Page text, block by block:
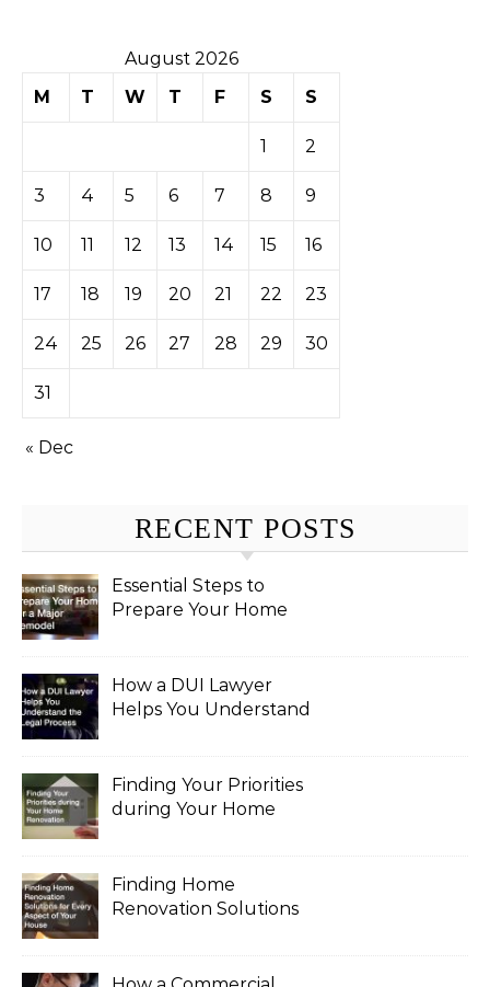
August 2026
M
T W T F S S
1 2
3 4 5 6 7 8 9
10 11 12 13 14 15 16
17 18 19 20 21 22 23
24 25 26 27 28 29 30
31
« Dec
RECENT POSTS
Essential Steps to
Prepare Your Home
How a DUI Lawyer
Helps You Understand
Finding Your Priorities
during Your Home
Finding Home
Renovation Solutions